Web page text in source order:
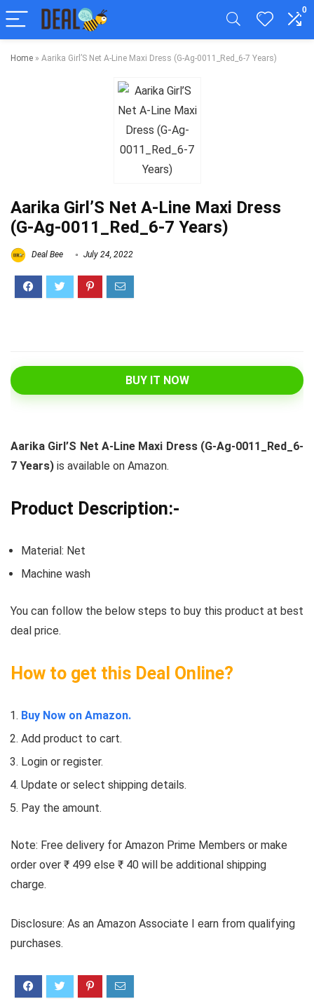
0
Home » Aarika Girl’S Net A-Line Maxi Dress (G-Ag-0011_Red_6-7 Years)
Aarika Girl’S Net A-Line Maxi Dress
(G-Ag-0011_Red_6-7 Years)
Deal Bee July 24, 2022
BUY IT NOW
Aarika Girl’S Net A-Line Maxi Dress (G-Ag-0011_Red_6-
7 Years) is available on Amazon.
Product Description:-
Material: Net
Machine wash
You can follow the below steps to buy this product at best
deal price.
How to get this Deal Online?
Buy Now on Amazon.
Add product to cart.
Login or register.
Update or select shipping details.
Pay the amount.
Note: Free delivery for Amazon Prime Members or make
order over ₹ 499 else ₹ 40 will be additional shipping
charge.
Disclosure: As an Amazon Associate I earn from qualifying
purchases.